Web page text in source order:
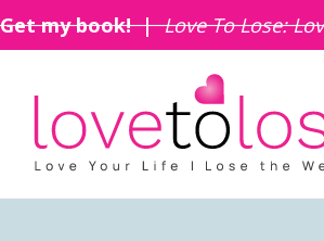
Get my book! | Love To Lose: